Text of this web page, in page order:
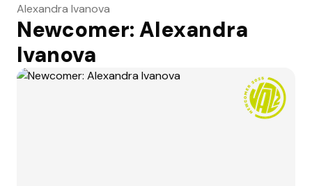
Alexandra Ivanova
Newcomer: Alexandra
Ivanova